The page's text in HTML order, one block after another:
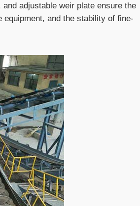
adjustable weir plate ensure the
and the stability of fine-